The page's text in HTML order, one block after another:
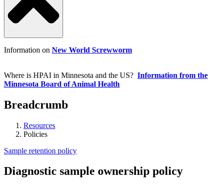
Information on New World Screwworm
Where is HPAI in Minnesota and the US? Information from the
Minnesota Board of Animal Health
Breadcrumb
Resources
Policies
Sample retention policy
Diagnostic sample ownership policy